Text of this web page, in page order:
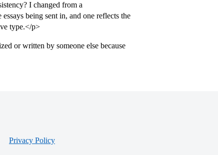
I changed from a
being sent in, and one reflects the
type.</p>
or written by someone else because
Privacy Policy